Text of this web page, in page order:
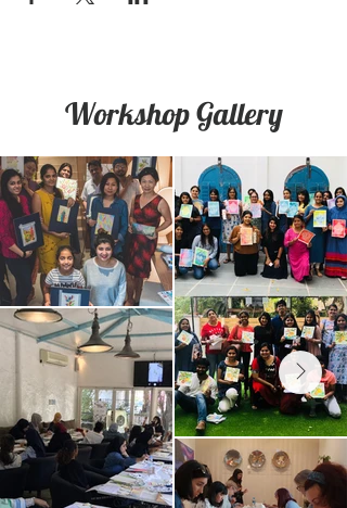
Workshop Gallery